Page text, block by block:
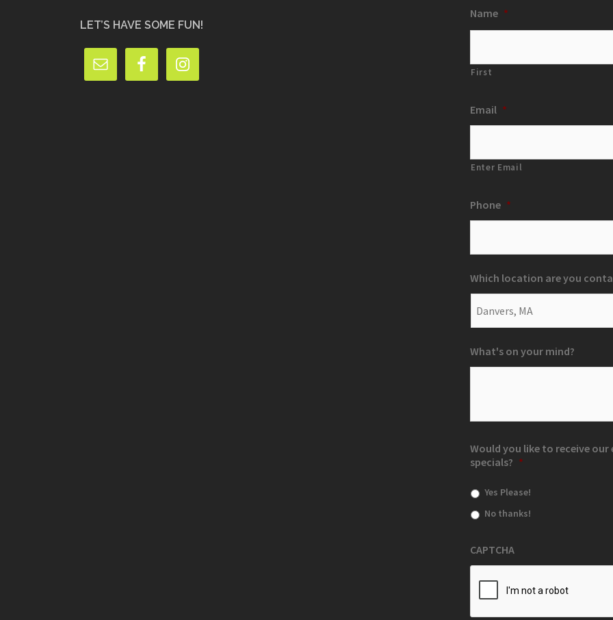
LET’S HAVE SOME FUN!
Name *
First
Email *
Enter Email
Phone *
Which location are you
What's on your mind?
Would you like to receive
specials? *
Yes Please!
No thanks!
CAPTCHA